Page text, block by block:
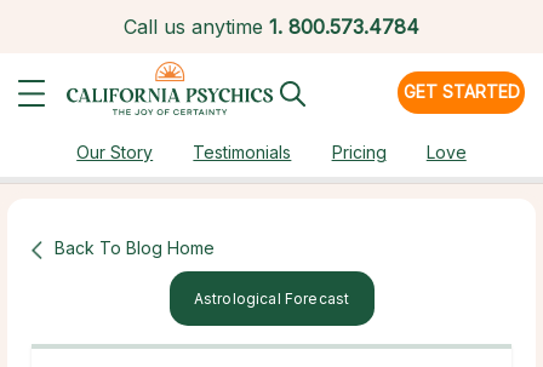
Call us anytime 1. 800.573.4784
GET STARTED
Our Story Testimonials Pricing Love
Back To Blog Home
Astrological Forecast